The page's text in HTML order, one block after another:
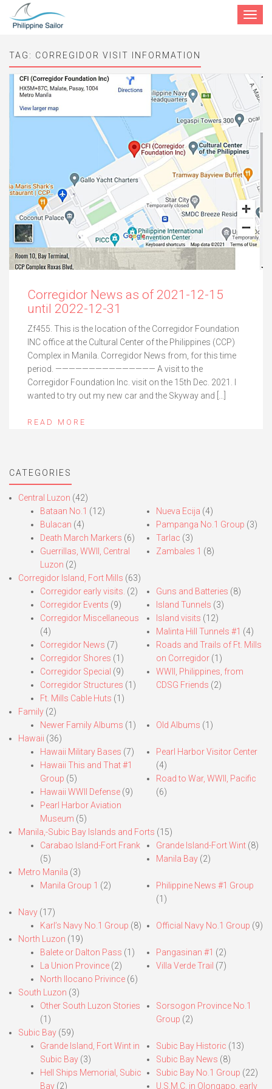
Toggle
TAG: CORREGIDOR VISIT INFORMATION
Corregidor News as of 2021-12-15
until 2022-12-31
Zf455. This is the location of the Corregidor Foundation
INC office at the Cultural Center of the Philippines (CCP)
Complex in Manila. Corregidor News from, for this time
period. ——————————————— A visit to the
Corregidor Foundation Inc. visit on the 15th Dec. 2021. I
wanted to try out my new car and the Skyway and […]
READ MORE
CATEGORIES
Central Luzon (42)
Bataan No.1 (12)
Bulacan (4)
Death March Markers (6)
Guerrillas, WWII, Central
Luzon (2)
Nueva Ecija (4)
Pampanga No.1 Group (3)
Tarlac (3)
Zambales 1 (8)
Corregidor Island, Fort Mills (63)
Corregidor early visits. (2)
Corregidor Events (9)
Corregidor Miscellaneous
(4)
Corregidor News (7)
Corregidor Shores (1)
Corregidor Special (9)
Corregidor Structures (1)
Ft. Mills Cable Huts (1)
Guns and Batteries (8)
Island Tunnels (3)
Island visits (12)
Malinta Hill Tunnels #1 (4)
Roads and Trails of Ft. Mills
on Corregidor(1)
WWII, Philippines, from
CDSG Friends (2)
Family (2)
Newer Family Albums (1) Old Albums (1)
Hawaii (36)
Hawaii Military Bases (7)
Hawaii This and That #1
Group (5)
Hawaii WWII Defense (9)
Pearl Harbor Aviation
Museum (5)
Pearl Harbor Visitor Center
(4)
Road to War, WWII, Pacific
(6)
Manila,-Subic Bay Islands and Forts (15)
Carabao Island-Fort Frank
(5)
Grande Island-Fort Wint(8)
Manila Bay(2)
Metro Manila (3)
Manila Group 1 (2)
Philippine News #1 Group
(1)
Navy (17)
Karl’s Navy No.1 Group (8) Official Navy No.1 Group (9)
North Luzon (19)
Balete or Dalton Pass (1)
La Union Province (2)
North Ilocano Privince (6)
Pangasinan #1 (2)
Villa Verde Trail (7)
South Luzon (3)
Other South Luzon Stories
(1)
Sorsogon Province No.1
Group (2)
Subic Bay (59)
Grande Island, Fort Wint in
Subic Bay (3)
Hell Ships Memorial, Subic
Bay (2)
Subic Bay Historic (13)
Subic Bay News (8)
Subic Bay No.1 Group (22)
U.S.M.C. in Olongapo, early